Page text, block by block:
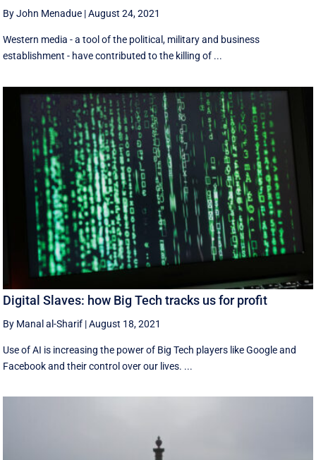
By John Menadue |August 24, 2021
Western media - a tool of the political, military and business
establishment - have contributed to the killing of ...
Digital Slaves: how Big Tech tracks us for profit
By Manal al-Sharif |August 18, 2021
Use of AI is increasing the power of Big Tech players like Google and
Facebook and their control over our lives. ...